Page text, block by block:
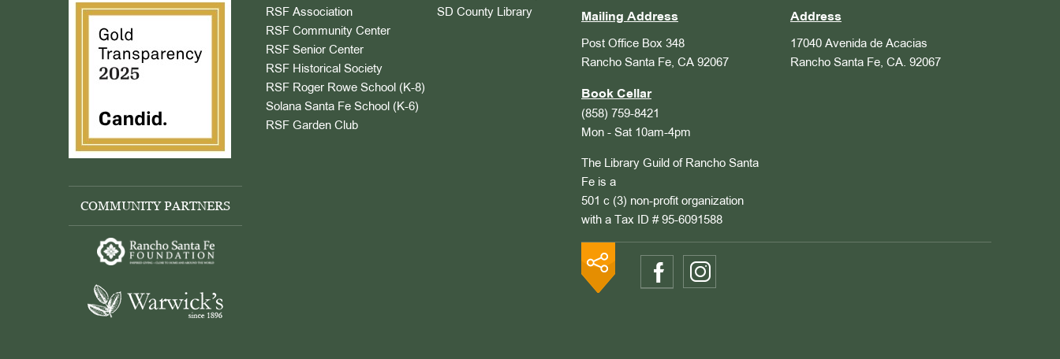
COMMUNITY PARTNERS
RSF Association
RSF Community Center
RSF Senior Center
RSF Historical Society
RSF Roger Rowe School (K-8)
Solana Santa Fe School (K-6)
RSF Garden Club
SD County Library
Mailing Address
Post Office Box 348
Rancho Santa Fe, CA 92067
Book Cellar
(858) 759-8421
Mon - Sat 10am-4pm
The Library Guild of Rancho Santa
Fe is a
501 c (3) non-profit organization
with a Tax ID # 95-6091588
Address
17040 Avenida de Acacias
Rancho Santa Fe, CA. 92067